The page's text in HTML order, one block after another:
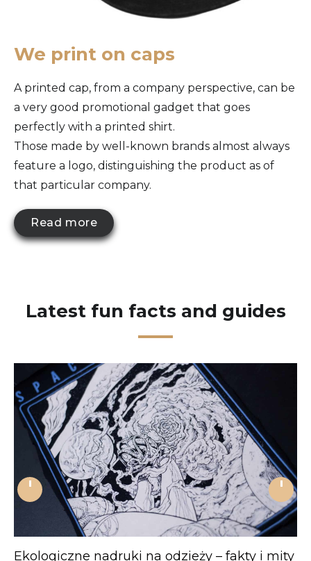
We print on caps
A printed cap, from a company perspective, can be
a very good promotional gadget that goes
perfectly with a printed shirt.
Those made by well-known brands almost always
feature a logo, distinguishing the product as of
that particular company.
Read more
Latest fun facts and guides
Ekologiczne nadruki na odzieży – fakty i mity
' '